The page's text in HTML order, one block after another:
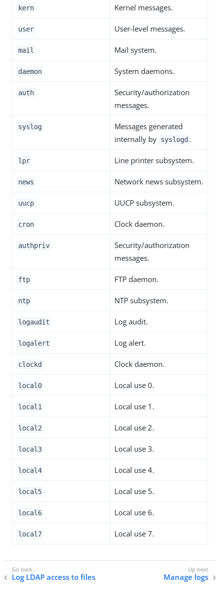
kern Kernel messages.
user User-level messages.
mail Mail system.
daemon System daemons.
auth
Security/authorization
messages.
syslog
Messages generated
internally by syslogd .
lpr Line printer subsystem.
news Network news subsystem.
uucp UUCP subsystem.
cron Clock daemon.
authpriv
Security/authorization
messages.
ftp FTP daemon.
ntp NTP subsystem.
logaudit Log audit.
logalert Log alert.
clockd Clock daemon.
local0 Local use 0.
local1 Local use 1.
local2 Local use 2.
local3 Local use 3.
local4 Local use 4.
local5 Local use 5.
local6 Local use 6.
local7 Local use 7.
Log LDAP access to files Manage logs